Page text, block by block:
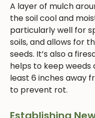
A layer of mulch
the soil cool and
particularly well for
soils, and allows for
seeds. It’s also a
helps to keep weeds
least 6 inches away
to prevent rot.